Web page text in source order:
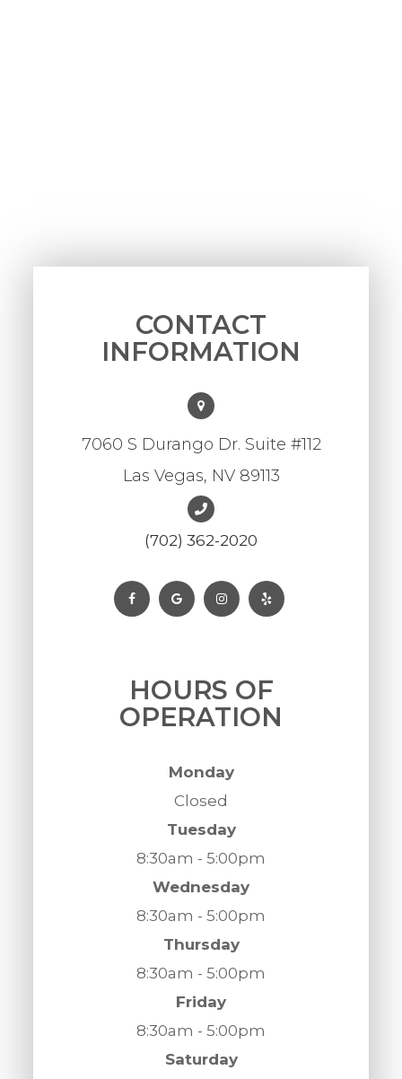
CONTACT
INFORMATION
7060 S Durango Dr. Suite #112
Las Vegas, NV 89113
(702) 362-2020
HOURS OF
OPERATION
Monday
Closed
Tuesday
8:30am - 5:00pm
Wednesday
8:30am - 5:00pm
Thursday
8:30am - 5:00pm
Friday
8:30am - 5:00pm
Saturday